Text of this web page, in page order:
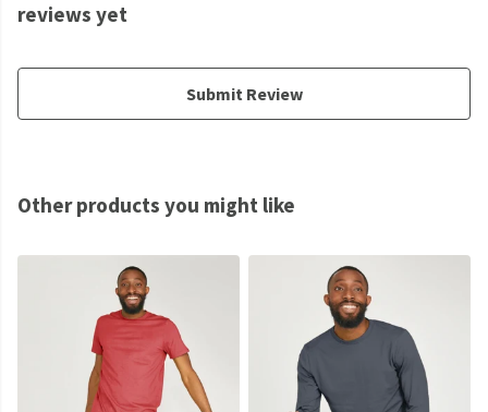
reviews yet
Submit Review
Other products you might like